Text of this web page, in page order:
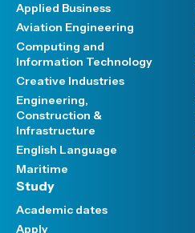
Applied Business
Aviation Engineering
Computing and
Information Technology
Creative Industries
Engineering,
Construction &
Infrastructure
English Language
Maritime
Study
Academic dates
Apply